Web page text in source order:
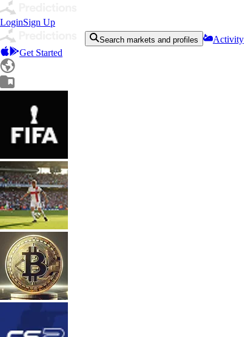
LoginSign Up
Search markets and profiles
Activity
Get Started